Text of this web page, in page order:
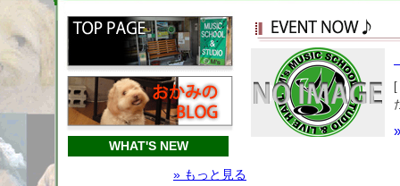
WHAT'S NEW
» もっと見る